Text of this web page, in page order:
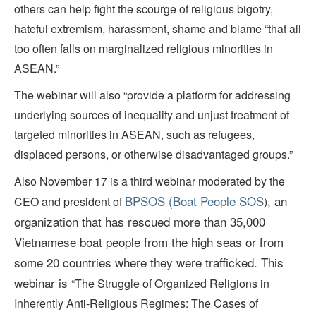
others can help fight the scourge of religious bigotry,
hateful extremism, harassment, shame and blame “that all
too often falls on marginalized religious minorities in
ASEAN.”
The webinar will also “provide a platform for addressing
underlying sources of inequality and unjust treatment of
targeted minorities in ASEAN, such as refugees,
displaced persons, or otherwise disadvantaged groups.”
Also November 17 is a third webinar moderated by the
CEO and president ofBPSOS (Boat People SOS), an
organization that has rescued more than 35,000
Vietnamese boat people from the high seas or from
some 20 countries where they were trafficked. This
webinar is “The Struggle of Organized Religions in
Inherently Anti-Religious Regimes: The Cases of